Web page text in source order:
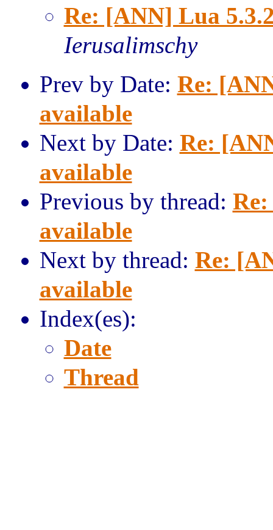
Re: [ANN] Lua
Ierusalimschy
Prev by Date: Re:
available
Next by Date: Re:
available
Previous by thread:
available
Next by thread: Re:
available
Index(es):
Date
Thread